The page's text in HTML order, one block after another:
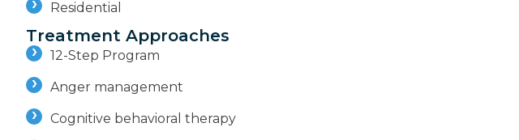
Residential
Treatment Approaches
12-Step Program
Anger management
Cognitive behavioral therapy